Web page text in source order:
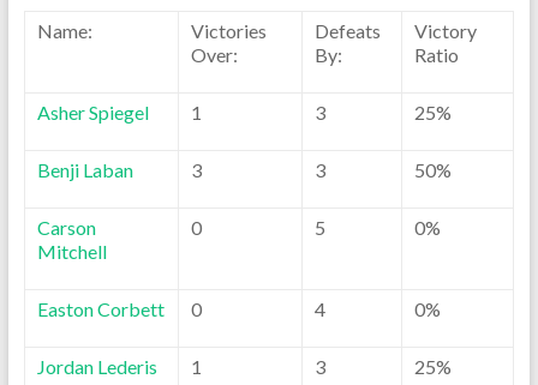
Name:
Victories
Over:
Defeats
By:
Victory
Ratio
Asher Spiegel 1 3 25%
Benji Laban 3 3 50%
Carson
Mitchell
0 5 0%
Easton Corbett 0 4 0%
Jordan Lederis 1 3 25%